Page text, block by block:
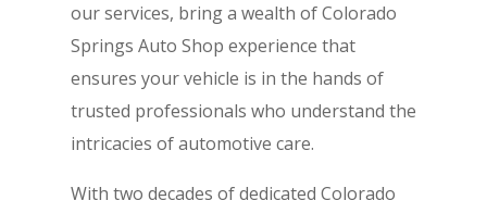
our services, bring a wealth of Colorado
Springs Auto Shop experience that
ensures your vehicle is in the hands of
trusted professionals who understand the
intricacies of automotive care.
With two decades of dedicated Colorado